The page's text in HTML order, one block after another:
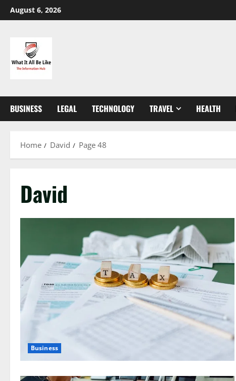
Skip
to
August 6, 2026
BUSINESS LEGAL TECHNOLOGY TRAVEL HEALTH
Home David Page 48
David
Business